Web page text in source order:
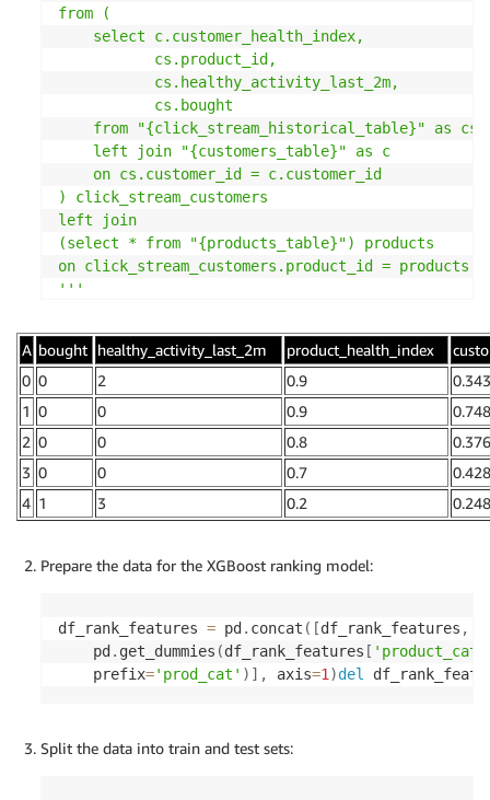
from (
    select c.customer_health_index,
           cs.product_id,
           cs.healthy_activity_last_2m,
           cs.bought
    from "{click_stream_historical_table}" as cs
    left join "{customers_table}" as c
    on cs.customer_id = c.customer_id
) click_stream_customers
left join
(select * from "{products_table}") products
on click_stream_customers.product_id =
'''
df_rank_features, query = query_offline_store(
df_rank_features
A bought healthy_activity_last_2m product_health_index
0 0 2 0.9
1 0 0 0.9
2 0 0 0.8
3 0 0 0.7
4 1 3 0.2
Prepare the data for the XGBoost ranking model:
df_rank_features = pd . concat ( [df_rank_features ,
    pd
. get_dummies (df_rank_features [
    prefix
='prod_cat' ) ] , axis=1 )del
Split the data into train and test sets: